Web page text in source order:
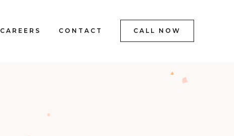
CAREERS CONTACT CALL NOW